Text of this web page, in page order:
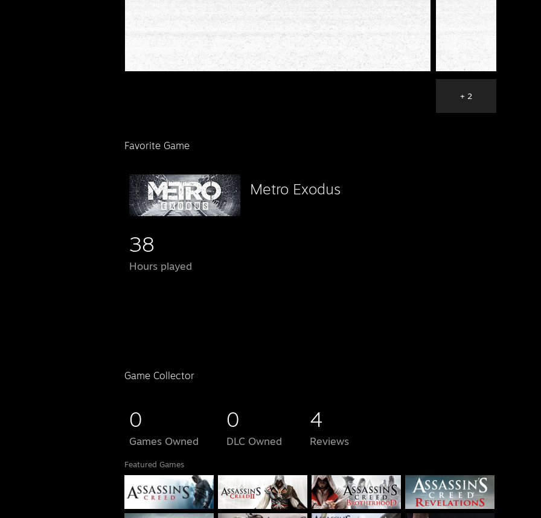
+ 2
Favorite Game
Metro Exodus
38
Hours played
Game Collector
0
Games Owned
0
DLC Owned
4
Reviews
Featured Games